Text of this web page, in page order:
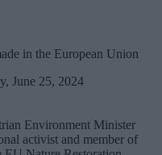
in the European Union
June 25, 2024